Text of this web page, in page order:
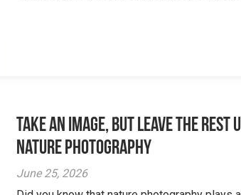
Take an Image, but Leave the
Nature Photography
June 25, 2026